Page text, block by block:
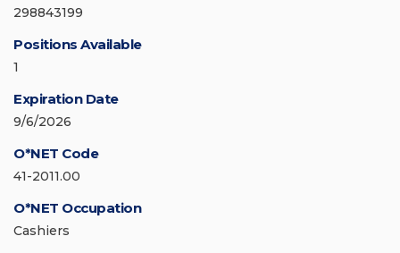
298843199
Positions Available
1
Expiration Date
9/6/2026
O*NET Code
41-2011.00
O*NET Occupation
Cashiers